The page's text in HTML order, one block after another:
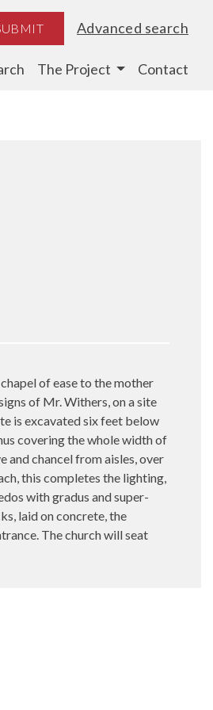
Advanced search
The Project Contact
of ease to the mother
of Mr. Withers, on a site
is excavated six feet below
covering the whole width of
and chancel from aisles, over
this completes the lighting,
with gradus and super-
laid on concrete, the
The church will seat